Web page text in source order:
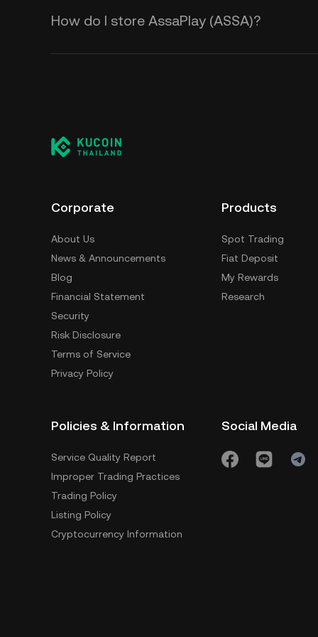
How do I store AssaPlay (ASSA)?
Corporate
About Us
News & Announcements
Blog
Financial Statement
Security
Risk Disclosure
Terms of Service
Privacy Policy
Products
Spot Trading
Fiat Deposit
My Rewards
Research
Policies & Information
Service Quality Report
Improper Trading Practices
Trading Policy
Listing Policy
Cryptocurrency Information
Social Media